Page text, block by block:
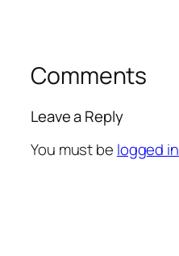
Comments
Leave a Reply
You must be logged in